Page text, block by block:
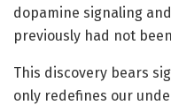
dopamine signaling
previously had not
This discovery bears
only redefines our